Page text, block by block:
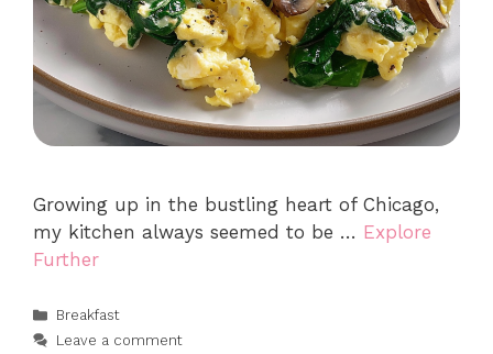
Growing up in the bustling heart of Chicago,
my kitchen always seemed to be … Explore
Further
Categories
Breakfast
Leave a comment